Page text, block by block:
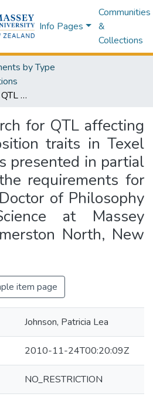
Info Pages
Communities
&
Collections
by Type
A directed search for QTL affecting carcass composition traits in Texel sheep : a thesis presented in partial fulfillment of the requirements for the degree of Doctor of Philosophy in Animal Science at Massey University, Palmerston North, New Zealand
for QTL affecting
traits in Texel
presented in partial
requirements for
of Philosophy
at Massey
North, New
item page
Johnson, Patricia Lea
2010-11-24T00:20:09Z
NO_RESTRICTION